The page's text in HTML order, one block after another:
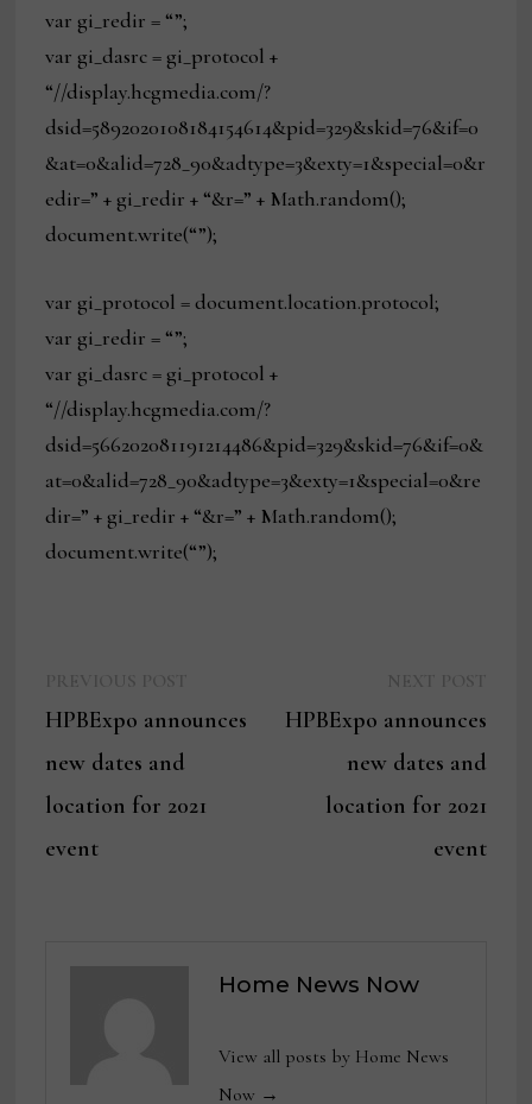
var gi_redir = “”;
var gi_dasrc = gi_protocol +
“//display.hcgmedia.com/?
dsid=5892020108184154614&pid=329&skid=76&if=0
&at=0&alid=728_90&adtype=3&exty=1&special=0&r
edir=” + gi_redir + “&r=” + Math.random();
document.write(“”);
var gi_protocol = document.location.protocol;
var gi_redir = “”;
var gi_dasrc = gi_protocol +
“//display.hcgmedia.com/?
dsid=566202081191214486&pid=329&skid=76&if=0&
at=0&alid=728_90&adtype=3&exty=1&special=0&re
dir=” + gi_redir + “&r=” + Math.random();
document.write(“”);
navigation
post:
HPBExpo announces
new dates and
location for 2021
event
post:
HPBExpo announces
new dates and
location for 2021
event
Home News Now
View all posts by Home News
Now →